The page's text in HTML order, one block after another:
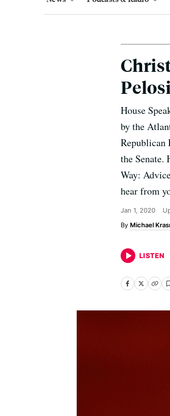
House
by the
Republican
the Senate.
Way:
hear from
Jan 1, 2020
Michael
LISTEN